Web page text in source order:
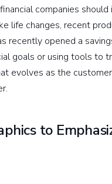
companies
life changes, recent
recently opened a
goals or using tools to
evolves as the
to